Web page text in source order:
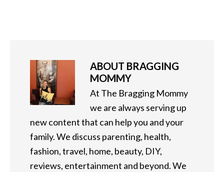
ABOUT BRAGGING
MOMMY
At The Bragging Mommy
we are always serving up
new content that can help you and your
family. We discuss parenting, health,
fashion, travel, home, beauty, DIY,
reviews, entertainment and beyond. We